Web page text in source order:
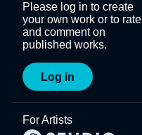
Please log in to create
your own work or to rate
and comment on
published works.
Log in
For Artists